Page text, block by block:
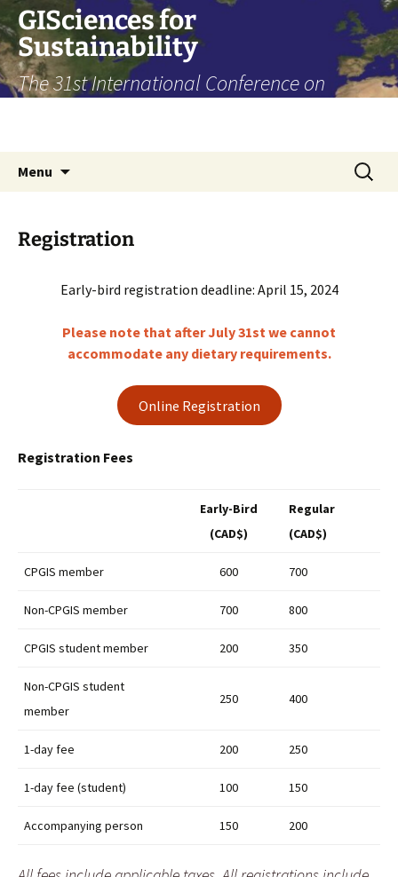
Skip
to
content
GISciences for
Sustainability
The 31st International Conference on
Menu
Search
for:
Registration
Early-bird registration deadline: April 15, 2024
Please note that after July 31st we cannot
accommodate any dietary requirements.
Online Registration
Registration Fees
Early-Bird
(CAD$)
Regular
(CAD$)
CPGIS member 600 700
Non-CPGIS member 700 800
CPGIS student member 200 350
Non-CPGIS student
member
250 400
1-day fee 200 250
1-day fee (student) 100 150
Accompanying person 150 200